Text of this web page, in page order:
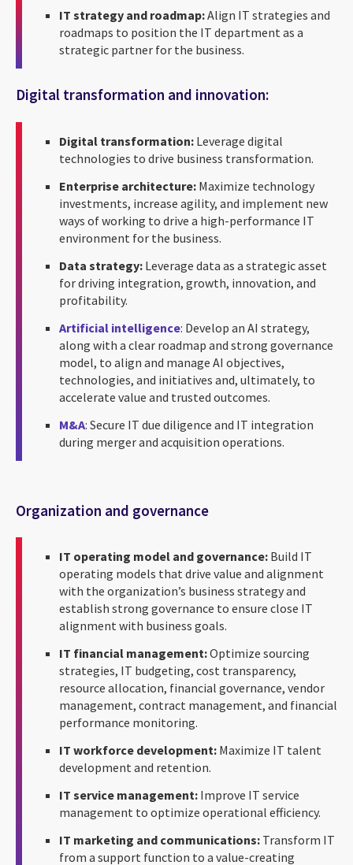
IT strategy and roadmap:Align IT strategies and
roadmaps to position the IT department as a
strategic partner for the business.
Digital transformation and innovation:
Digital transformation: Leverage digital
technologies to drive business transformation.
Enterprise architecture: Maximize technology
investments, increase agility, and implement new
ways of working to drive a high-performance IT
environment for the business.
Data strategy: Leverage data as a strategic asset
for driving integration, growth, innovation, and
profitability.
Artificial intelligence: Develop an AI strategy,
along with a clear roadmap and strong governance
model, to align and manage AI objectives,
technologies, and initiatives and, ultimately, to
accelerate value and trusted outcomes.
M&A: Secure IT due diligence and IT integration
during merger and acquisition operations.
Organization and governance
IT operating model and governance: Build IT
operating models that drive value and alignment
with the organization’s business strategy and
establish strong governance to ensure close IT
alignment with business goals.
IT financial management:Optimize sourcing
strategies, IT budgeting, cost transparency,
resource allocation, financial governance, vendor
management, contract management, and financial
performance monitoring.
IT workforce development: Maximize IT talent
development and retention.
IT service management: Improve IT service
management to optimize operational efficiency.
IT marketing and communications: Transform IT
from a support function to a value-creating